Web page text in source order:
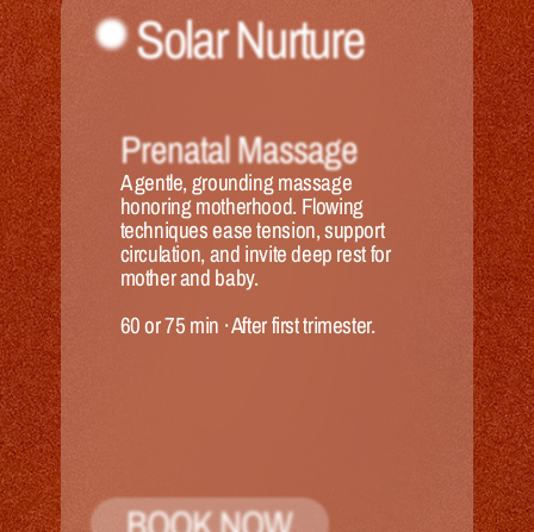
Solar Nurture
Prenatal Massage
A gentle, grounding massage
honoring motherhood. Flowing
techniques ease tension, support
circulation, and invite deep rest for
mother and baby.
60 or 75 min · After first trimester.